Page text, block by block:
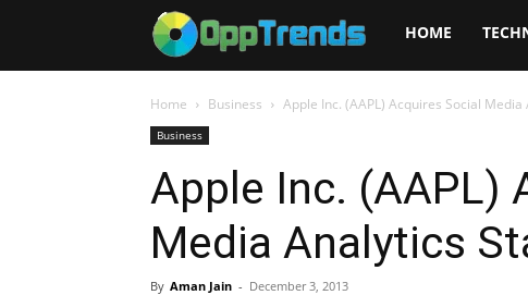
Opptrends
2025
HOME
Home Business Apple Inc. (AAPL) Acquires Social
Business
Apple Inc. (AAPL)
Media Analytics
By Aman Jain - December 3, 2013